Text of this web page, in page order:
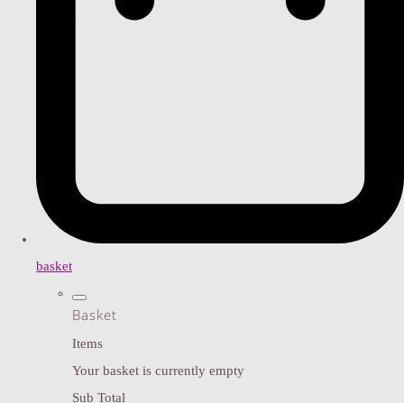
basket
Basket
Items
Your basket is currently empty
Sub Total